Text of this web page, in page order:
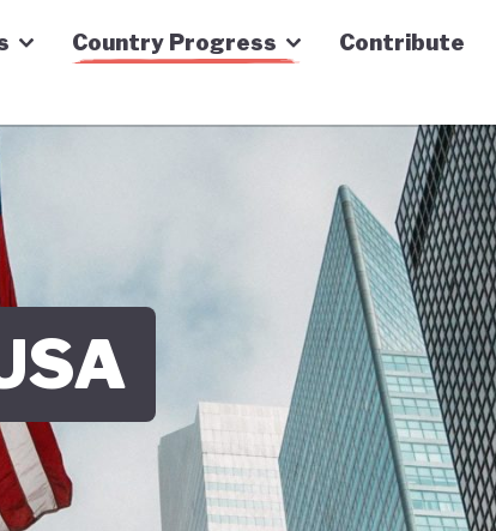
Country Progress Contribute